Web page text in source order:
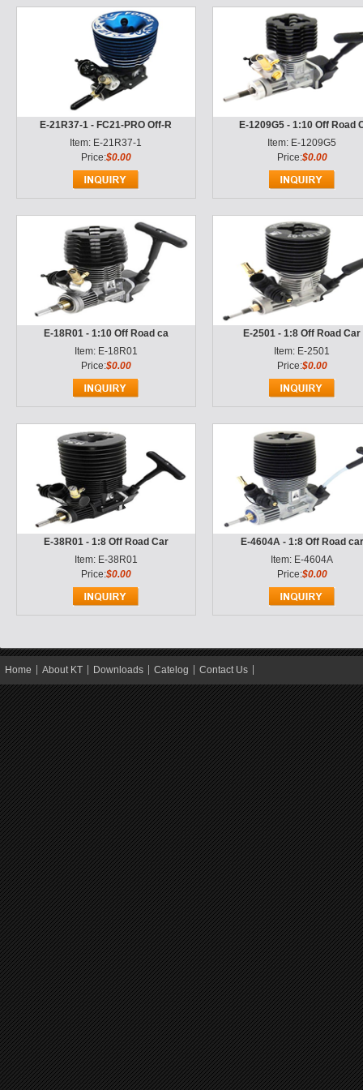
E-21R37-1 - FC21-PRO Off-R
Item: E-21R37-1
Price:$0.00
E-1209G5 - 1:10 Off Road
Item: E-1209G5
Price:$0.00
E-18R01 - 1:10 Off Road ca
Item: E-18R01
Price:$0.00
E-2501 - 1:8 Off Road Car
Item: E-2501
Price:$0.00
E-38R01 - 1:8 Off Road Car
Item: E-38R01
Price:$0.00
E-4604A - 1:8 Off Road car
Item: E-4604A
Price:$0.00
Home About KT Downloads Catelog Contact Us